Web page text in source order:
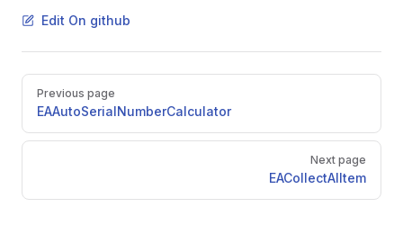
Edit On github
Pager
Previous page
EAAutoSerialNumberCalculator
Next page
EACollectAlItem